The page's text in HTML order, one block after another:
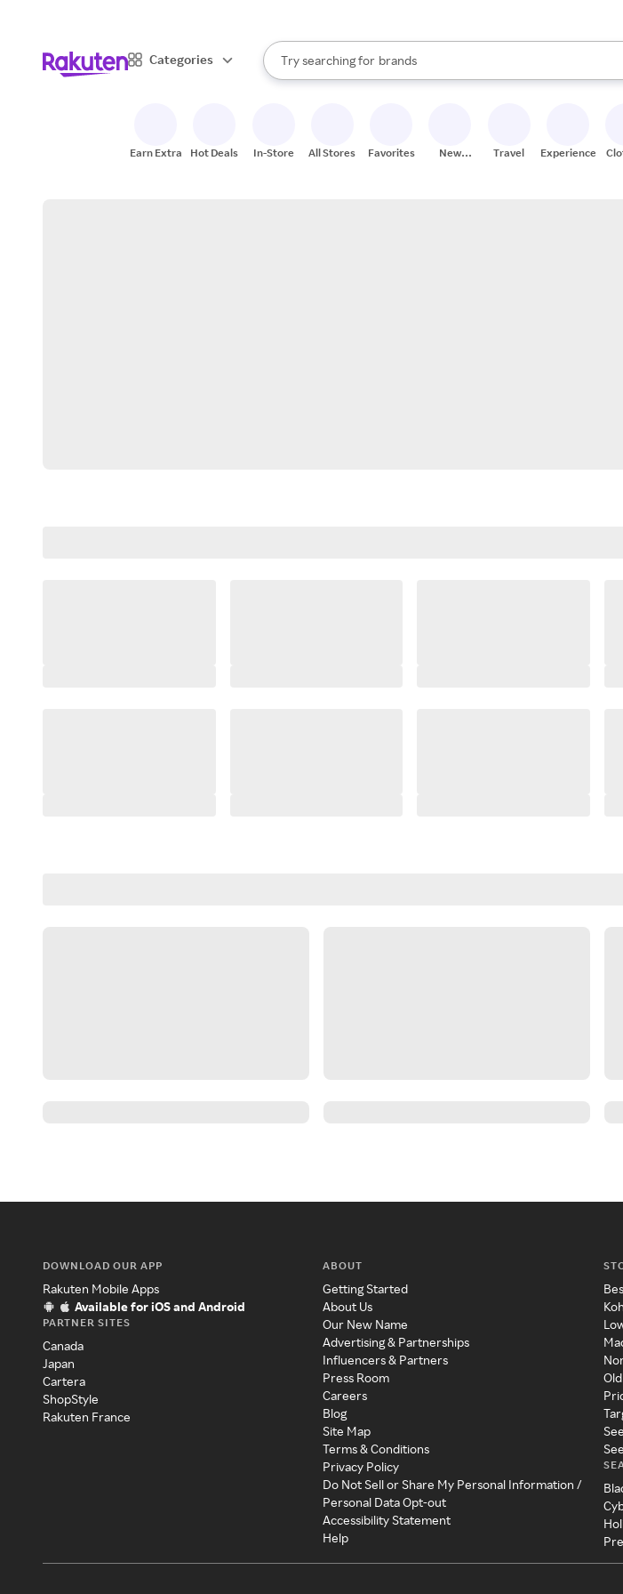
Categories
Search Rakuten
Try searching for
stores
brands
groceries
When autocomplete results are available, use the up and down
Earn Extra Hot Deals In-Store All Stores Favorites
New
Travel Experiences
DOWNLOAD OUR APP
Rakuten Mobile Apps
Available for iOS and Android
PARTNER SITES
Canada
Japan
Cartera
ShopStyle
Rakuten France
ABOUT
Getting Started
About Us
Our New Name
Advertising & Partnerships
Influencers & Partners
Press Room
Careers
Blog
Site Map
Terms & Conditions
Privacy Policy
Do Not Sell or Share My Personal Information /
Personal Data Opt-out
Accessibility Statement
Help